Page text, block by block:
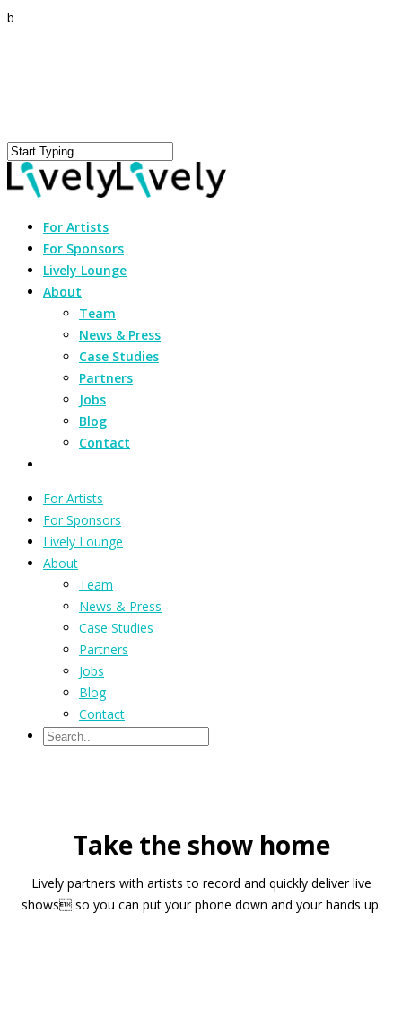
b
For Artists
For Sponsors
Lively Lounge
About
Team
News & Press
Case Studies
Partners
Jobs
Blog
Contact
For Artists
For Sponsors
Lively Lounge
About
Team
News & Press
Case Studies
Partners
Jobs
Blog
Contact
Take the show home
Lively partners with artists to record and quickly deliver live
shows so you can put your phone down and your hands up.